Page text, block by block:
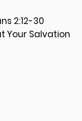
2:12-30
Your Salvation